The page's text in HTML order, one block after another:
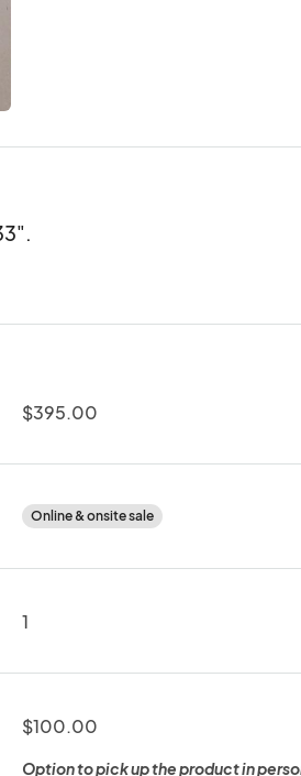
$395.00
Online & onsite sale
1
$100.00
Option to pick up the product in